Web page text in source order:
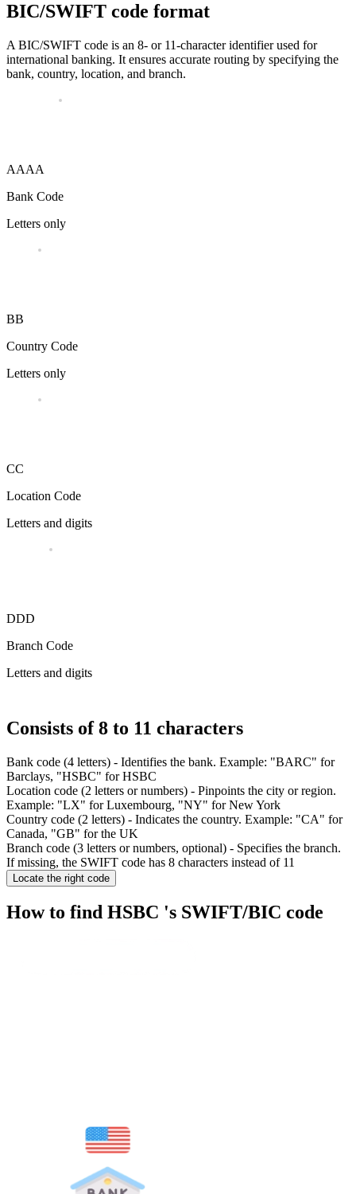
BIC/SWIFT code format
A BIC/SWIFT code is an 8- or 11-character identifier used for
international banking. It ensures accurate routing by specifying the
bank, country, location, and branch.
AAAA
Bank Code
Letters only
BB
Country Code
Letters only
CC
Location Code
Letters and digits
DDD
Branch Code
Letters and digits
Consists of 8 to 11 characters
Bank code (4 letters) - Identifies the bank. Example: "BARC" for
Barclays, "HSBC" for HSBC
Location code (2 letters or numbers) - Pinpoints the city or region.
Example: "LX" for Luxembourg, "NY" for New York
Country code (2 letters) - Indicates the country. Example: "CA" for
Canada, "GB" for the UK
Branch code (3 letters or numbers, optional) - Specifies the branch.
If missing, the SWIFT code has 8 characters instead of 11
Locate the right code
How to find HSBC 's SWIFT/BIC code